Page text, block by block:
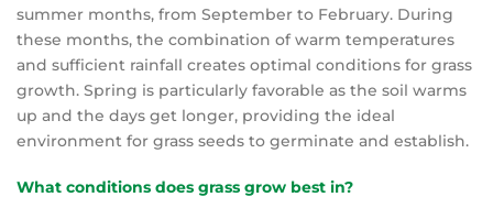
summer months, from September to February. During
these months, the combination of warm temperatures
and sufficient rainfall creates optimal conditions for grass
growth. Spring is particularly favorable as the soil warms
up and the days get longer, providing the ideal
environment for grass seeds to germinate and establish.
What conditions does grass grow best in?